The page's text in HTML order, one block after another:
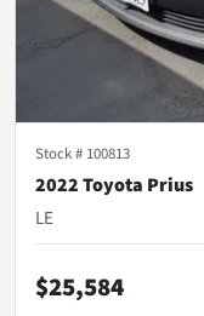
Stock # 100813
2022 Toyota Prius
LE
$25,584